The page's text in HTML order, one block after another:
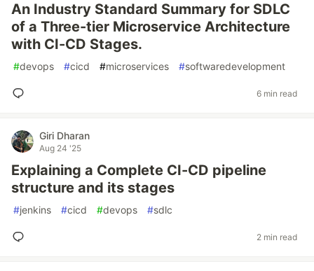
An Industry Standard Summary for SDLC
of a Three-tier Microservice Architecture
with CI-CD Stages.
#devops #cicd #microservices #softwaredevelopment
6 min read
Giri Dharan
Aug 24 '25
Explaining a Complete CI-CD pipeline
structure and its stages
#jenkins #cicd #devops #sdlc
2 min read